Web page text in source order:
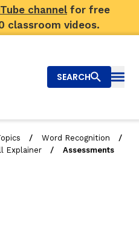
channel for free
classroom videos.
SEARCH
/ Word Recognition /
Explainer /
Assessments